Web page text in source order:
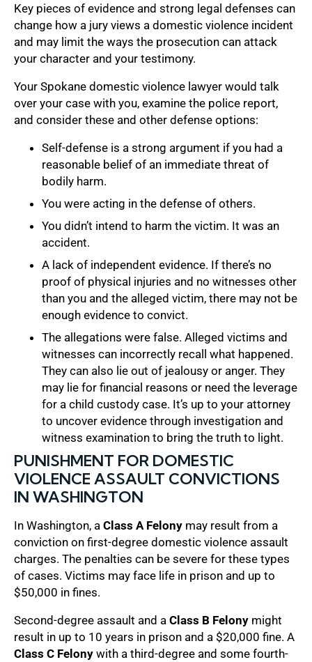
Key pieces of evidence and strong legal defenses can
change how a jury views a domestic violence incident
and may limit the ways the prosecution can attack
your character and your testimony.
Your Spokane domestic violence lawyer would talk
over your case with you, examine the police report,
and consider these and other defense options:
Self-defense is a strong argument if you had a
reasonable belief of an immediate threat of
bodily harm.
You were acting in the defense of others.
You didn’t intend to harm the victim. It was an
accident.
A lack of independent evidence. If there’s no
proof of physical injuries and no witnesses other
than you and the alleged victim, there may not be
enough evidence to convict.
The allegations were false. Alleged victims and
witnesses can incorrectly recall what happened.
They can also lie out of jealousy or anger. They
may lie for financial reasons or need the leverage
for a child custody case. It’s up to your attorney
to uncover evidence through investigation and
witness examination to bring the truth to light.
PUNISHMENT FOR DOMESTIC
VIOLENCE ASSAULT CONVICTIONS
IN WASHINGTON
In Washington, a Class A Felony may result from a
conviction on first-degree domestic violence assault
charges. The penalties can be severe for these types
of cases. Victims may face life in prison and up to
$50,000 in fines.
Second-degree assault and a Class B Felony might
result in up to 10 years in prison and a $20,000 fine. A
Class C Felony with a third-degree and some fourth-